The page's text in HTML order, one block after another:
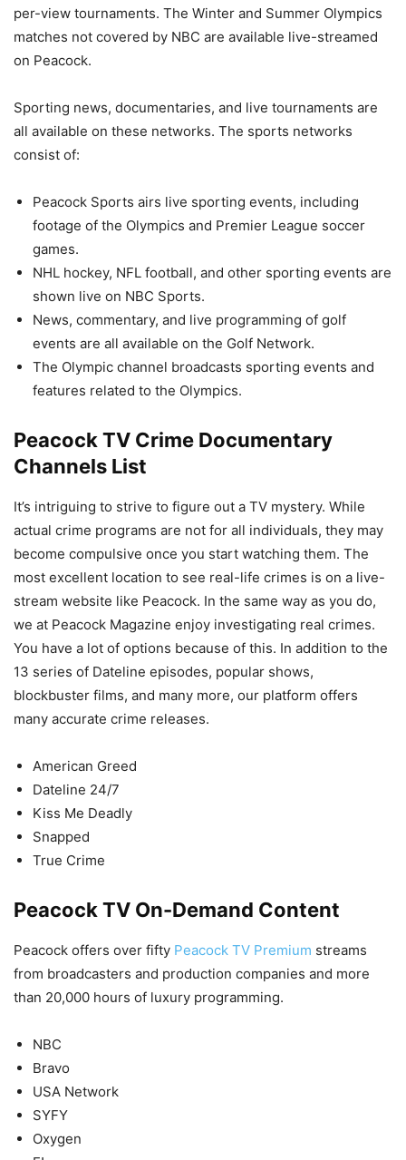
per-view tournaments. The Winter and Summer Olympics
matches not covered by NBC are available live-streamed
on Peacock.
Sporting news, documentaries, and live tournaments are
all available on these networks. The sports networks
consist of:
Peacock Sports airs live sporting events, including
footage of the Olympics and Premier League soccer
games.
NHL hockey, NFL football, and other sporting events are
shown live on NBC Sports.
News, commentary, and live programming of golf
events are all available on the Golf Network.
The Olympic channel broadcasts sporting events and
features related to the Olympics.
Peacock TV Crime Documentary
Channels List
It’s intriguing to strive to figure out a TV mystery. While
actual crime programs are not for all individuals, they may
become compulsive once you start watching them. The
most excellent location to see real-life crimes is on a live-
stream website like Peacock. In the same way as you do,
we at Peacock Magazine enjoy investigating real crimes.
You have a lot of options because of this. In addition to the
13 series of Dateline episodes, popular shows,
blockbuster films, and many more, our platform offers
many accurate crime releases.
American Greed
Dateline 24/7
Kiss Me Deadly
Snapped
True Crime
Peacock TV On-Demand Content
Peacock offers over fifty Peacock TV Premium streams
from broadcasters and production companies and more
than 20,000 hours of luxury programming.
NBC
Bravo
USA Network
SYFY
Oxygen